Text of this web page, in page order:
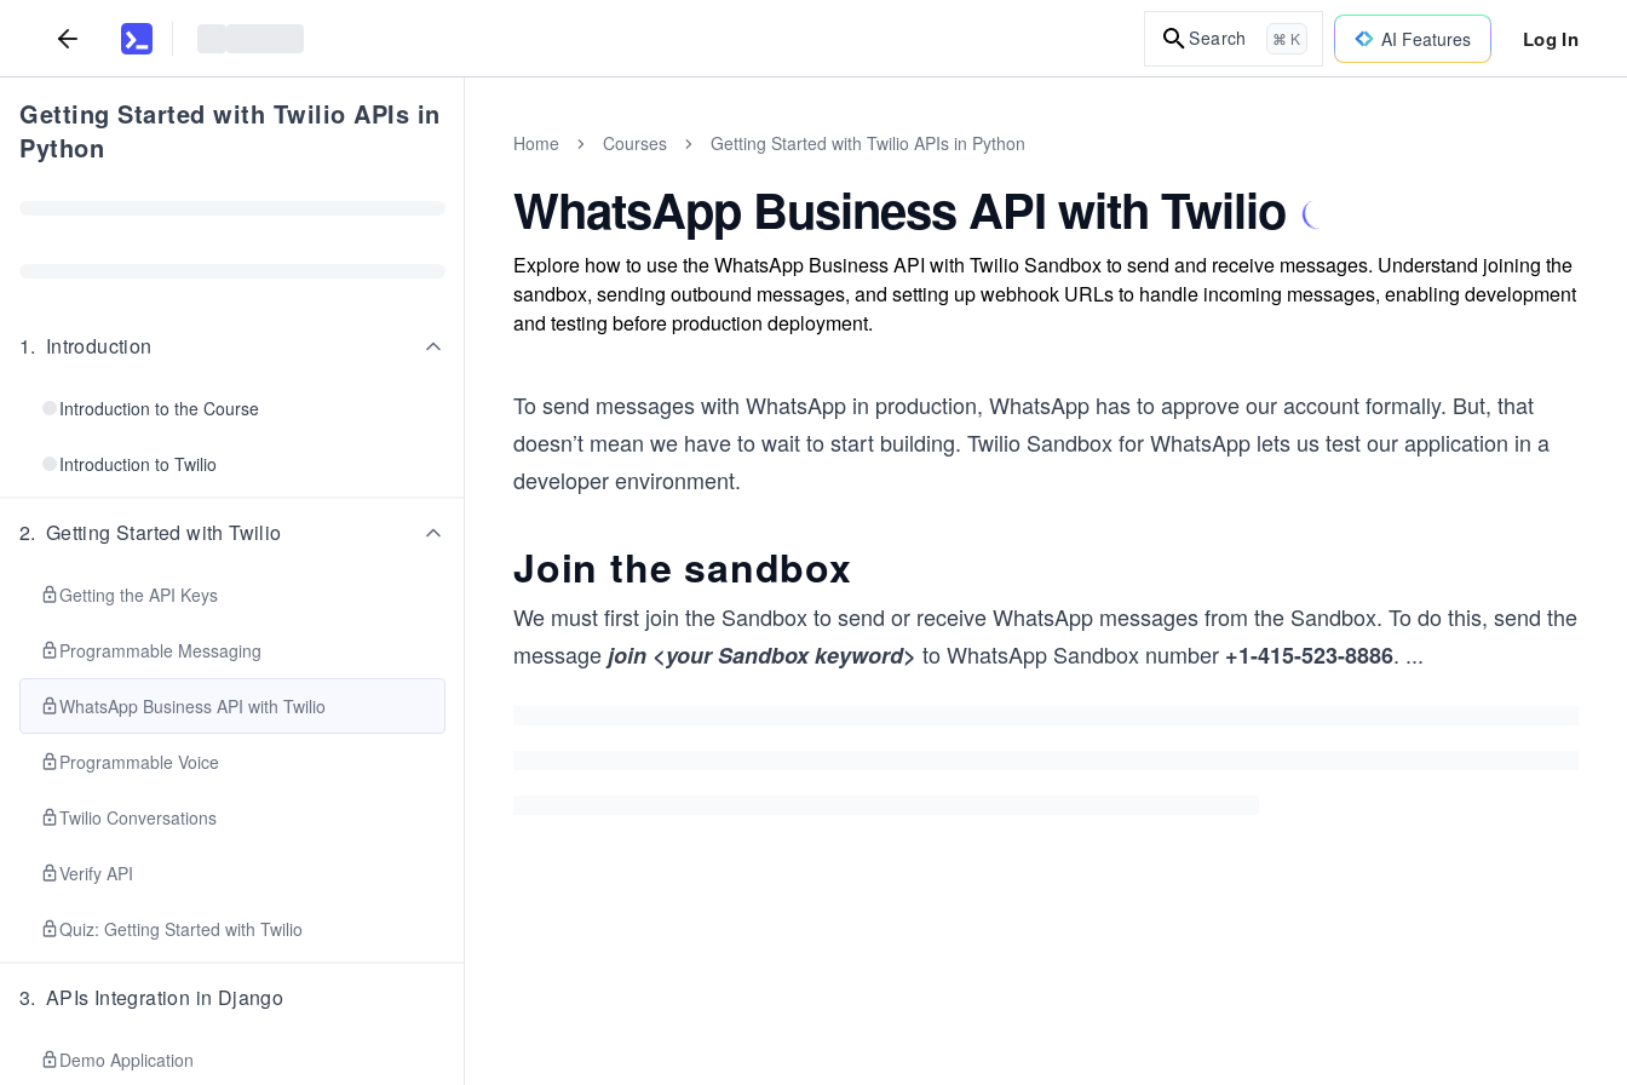
Search ⌘ K AI Features Log In
Getting Started with Twilio APIs in
Python
1. Introduction
Introduction to the Course
Introduction to Twilio
2. Getting Started with Twilio
Getting the API Keys
Programmable Messaging
WhatsApp Business API with Twilio
Programmable Voice
Twilio Conversations
Verify API
Quiz: Getting Started with Twilio
3. APIs Integration in Django
Demo Application
Home Courses Getting Started with Twilio APIs in Python
WhatsApp Business API with Twilio
Explore how to use the WhatsApp Business API with Twilio Sandbox to send and receive messages. Understand joining the
sandbox, sending outbound messages, and setting up webhook URLs to handle incoming messages, enabling development
and testing before production deployment.
To send messages with WhatsApp in production, WhatsApp has to approve our account formally. But, that
doesn’t mean we have to wait to start building. Twilio Sandbox for WhatsApp lets us test our application in a
developer environment.
Join the sandbox
We must first join the Sandbox to send or receive WhatsApp messages from the Sandbox. To do this, send the
messagejoin <your Sandbox keyword> to WhatsApp Sandbox number +1-415-523-8886. ...